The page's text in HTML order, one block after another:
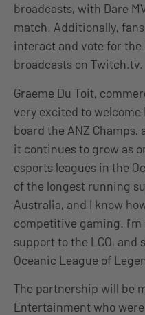
broadcasts, with Dare
match. Additionally,
interact and vote for the
broadcasts on Twitch.tv.
Graeme Du Toit,
very excited to welcome
board the ANZ Champs,
it continues to grow as
esports leagues in the
of the longest running
Australia, and I know
competitive gaming.
support to the LCO, and
Oceanic League of
The partnership will be
Entertainment who